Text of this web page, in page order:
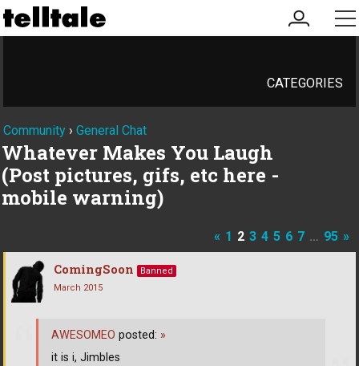
my
account
CATEGORIES
Community › General Chat
Whatever Makes You Laugh
(Post pictures, gifs, etc here -
mobile warning)
« 1 2 3 4 5 6 7 … 95 »
ComingSoon
Banned
March 2015
AWESOMEO posted: »
it is i, Jimbles